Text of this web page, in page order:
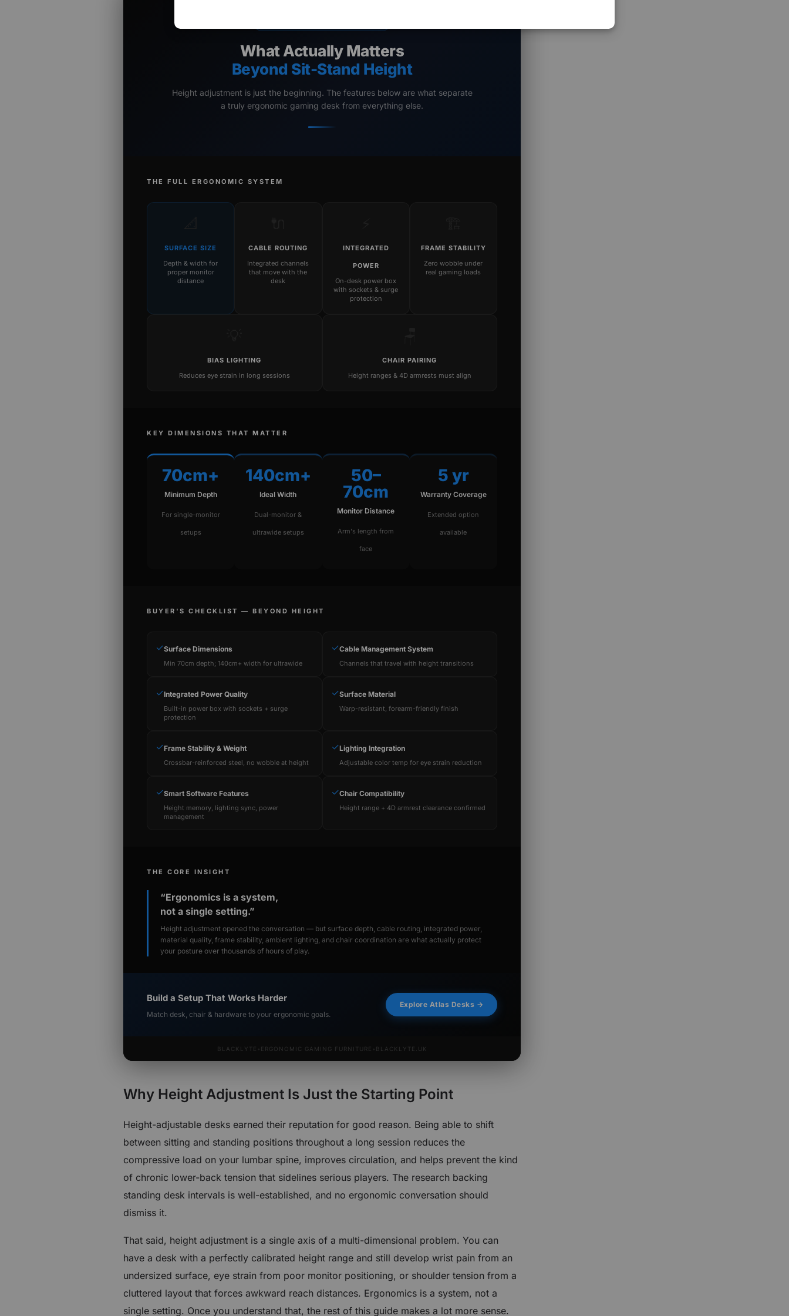
What Actually Matters
Beyond Sit-Stand Height
Height adjustment is just the beginning. The features below are what separate
a truly ergonomic gaming desk from everything else.
THE FULL ERGONOMIC SYSTEM
SURFACE SIZE
Depth & width for
proper monitor
distance
CABLE ROUTING
Integrated channels
that move with the
desk
INTEGRATED
POWER
On-desk power box
with sockets & surge
protection
FRAME STABILITY
Zero wobble under
real gaming loads
BIAS LIGHTING
Reduces eye strain in long sessions
CHAIR PAIRING
Height ranges & 4D armrests must align
KEY DIMENSIONS THAT MATTER
70cm+
Minimum Depth
For single-monitor
setups
140cm+
Ideal Width
Dual-monitor &
ultrawide setups
50–
70cm
Monitor Distance
Arm's length from
face
5 yr
Warranty Coverage
Extended option
available
BUYER'S CHECKLIST — BEYOND HEIGHT
✓Surface Dimensions
Min 70cm depth; 140cm+ width for ultrawide
✓Cable Management System
Channels that travel with height transitions
✓Integrated Power Quality
Built-in power box with sockets + surge
protection
✓Surface Material
Warp-resistant, forearm-friendly finish
✓Frame Stability & Weight
Crossbar-reinforced steel, no wobble at height
✓Lighting Integration
Adjustable color temp for eye strain reduction
✓Smart Software Features
Height memory, lighting sync, power
management
✓Chair Compatibility
Height range + 4D armrest clearance confirmed
THE CORE INSIGHT
“Ergonomics is a system,
not a single setting.”
Height adjustment opened the conversation — but surface depth, cable routing, integrated power,
material quality, frame stability, ambient lighting, and chair coordination are what actually protect
your posture over thousands of hours of play.
Build a Setup That Works Harder
Match desk, chair & hardware to your ergonomic goals.
Explore Atlas Desks →
BLACKLYTE ERGONOMIC GAMING FURNITURE BLACKLYTE.UK
Why Height Adjustment Is Just the Starting Point
Height-adjustable desks earned their reputation for good reason. Being able to shift
between sitting and standing positions throughout a long session reduces the
compressive load on your lumbar spine, improves circulation, and helps prevent the kind
of chronic lower-back tension that sidelines serious players. The research backing
standing desk intervals is well-established, and no ergonomic conversation should
dismiss it.
That said, height adjustment is a single axis of a multi-dimensional problem. You can
have a desk with a perfectly calibrated height range and still develop wrist pain from an
undersized surface, eye strain from poor monitor positioning, or shoulder tension from a
cluttered layout that forces awkward reach distances. Ergonomics is a system, not a
single setting. Once you understand that, the rest of this guide makes a lot more sense.